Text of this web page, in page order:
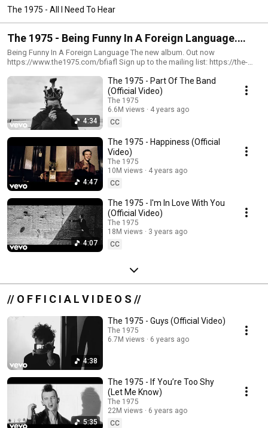
The 1975 - All I Need To Hear
The 1975 - Being Funny In A Foreign Language.
October 14th
Being Funny In A Foreign Language The new album. Out now
https://www.the1975.com/bfiafl Sign up to the mailing list: https://the-
Twitter: https://twitter.com/the1975 Facebook:
https://www.facebook.com/the1975/ TikTok:
https://www.tiktok.com/@the1975 Website: https://the1975.com/
#The1975 #PartOfTheBand #BFIAFL
4:34
The 1975 - Part Of The Band
(Official Video)
The 1975
6.6M views
4 years ago
CC
4:47
The 1975 - Happiness (Official
Video)
The 1975
10M views
4 years ago
CC
4:07
The 1975 - I'm In Love With You
(Official Video)
The 1975
18M views
3 years ago
CC
// O F F I C I A L V I D E O S //
4:38
The 1975 - Guys (Official Video)
The 1975
6.7M views
6 years ago
5:35
The 1975 - If You’re Too Shy
(Let Me Know)
The 1975
22M views
6 years ago
CC